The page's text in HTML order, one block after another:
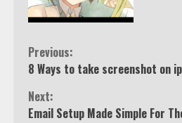
Continue
Reading
Previous:
8 Ways to take screenshot on
Next:
Email Setup Made Simple For